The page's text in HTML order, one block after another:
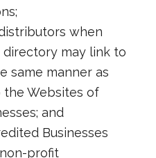
when
may link to
same manner as
Websites of
and
Businesses
profit